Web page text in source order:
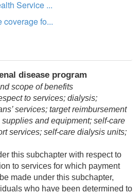
Service ...
coverage fo...
disease program
scope of benefits
to services; dialysis;
services; target reimbursement
and equipment; self-care
services; self-care dialysis units;
this subchapter with respect to
to services for which payment
made under this subchapter,
who have been determined to